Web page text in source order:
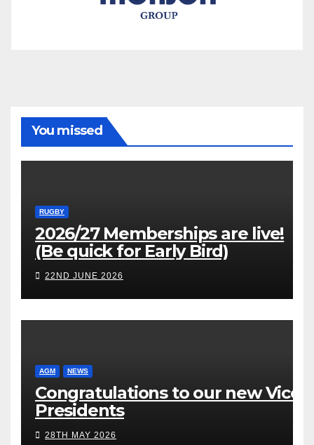
You missed
RUGBY
2026/27 Memberships are live!
(Be quick for Early Bird)
22ND JUNE 2026
AGM NEWS
Congratulations to our new Vice
Presidents
28TH MAY 2026